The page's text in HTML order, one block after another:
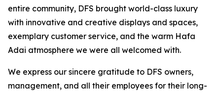
entire community, DFS brought world-class luxury
with innovative and creative displays and spaces,
exemplary customer service, and the warm Hafa
Adai atmosphere we were all welcomed with.
We express our sincere gratitude to DFS owners,
management, and all their employees for their long-